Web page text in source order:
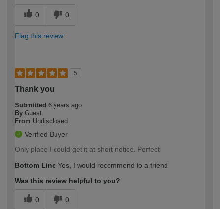
0 0
Flag this review
5
Thank you
Submitted 6 years ago
By Guest
From Undisclosed
Verified Buyer
Only place I could get it at short notice. Perfect
Bottom Line Yes, I would recommend to a friend
Was this review helpful to you?
0 0